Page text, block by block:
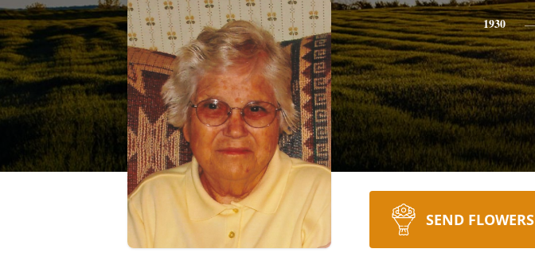
1930
SEND FLOWERS